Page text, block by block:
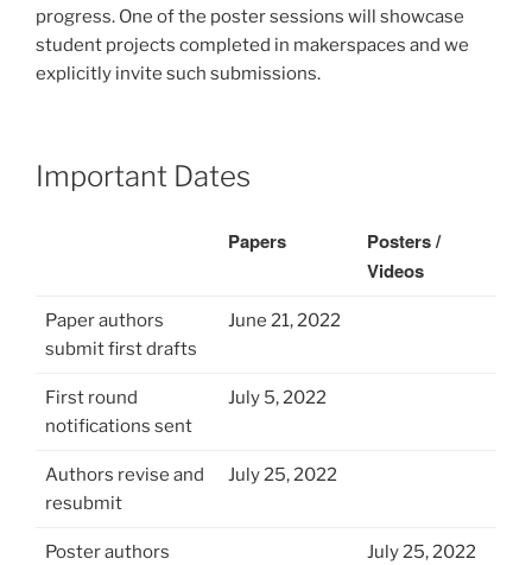
progress. One of the poster sessions will showcase
student projects completed in makerspaces and we
explicitly invite such submissions.
Important Dates
Papers
Posters /
Videos
Paper authors
submit first drafts
June 21, 2022
First round
notifications sent
July 5, 2022
Authors revise and
resubmit
July 25, 2022
Poster authors
July 25, 2022